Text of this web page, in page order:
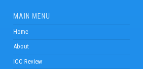
MAIN MENU
Home
About
ICC Review